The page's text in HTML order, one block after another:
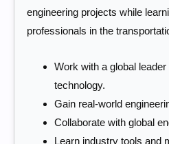
engineering projects while
professionals in the
Work with a global
technology.
Gain real-world
Collaborate with global
Learn industry tools and